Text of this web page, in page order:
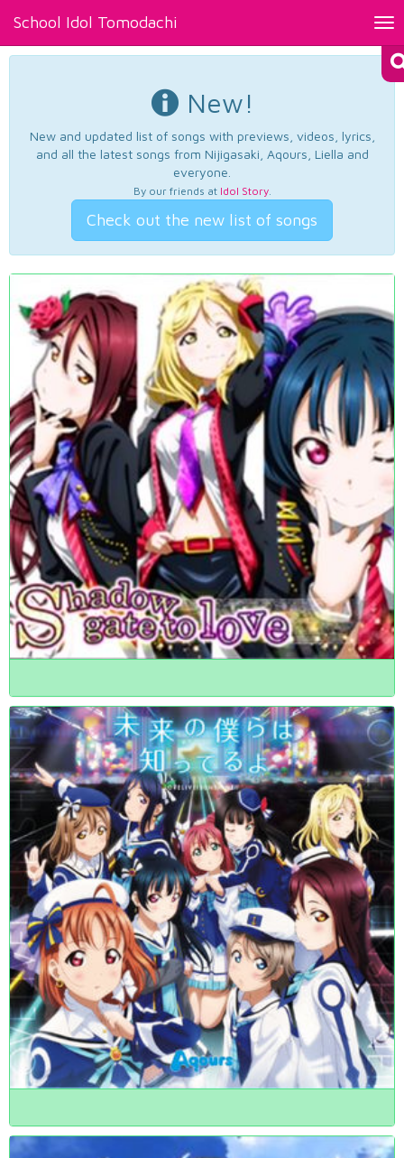
School Idol Tomodachi
New!
New and updated list of songs with previews, videos, lyrics,
and all the latest songs from Nijigasaki, Aqours, Liella and
everyone.
By our friends at Idol Story.
Check out the new list of songs